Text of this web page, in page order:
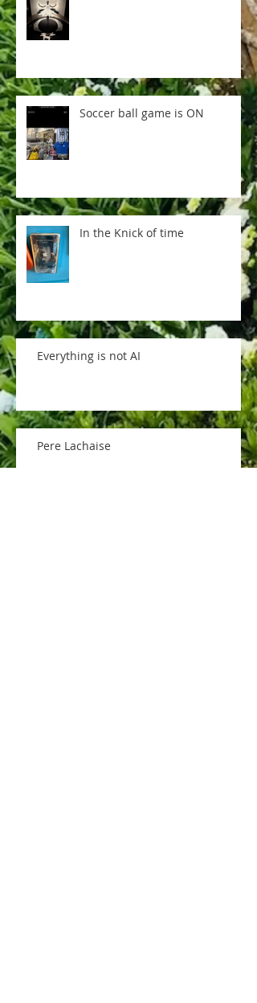
Soccer ball game is ON
In the Knick of time
Everything is not AI
Pere Lachaise